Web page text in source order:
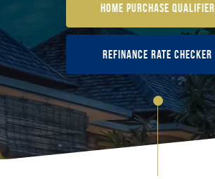
Home Purchase Qualifier
Refinance Rate Checker